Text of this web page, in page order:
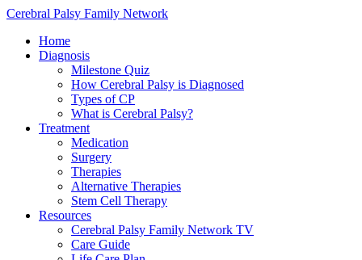
Cerebral Palsy Family Network
Home
Diagnosis
Milestone Quiz
How Cerebral Palsy is Diagnosed
Types of CP
What is Cerebral Palsy?
Treatment
Medication
Surgery
Therapies
Alternative Therapies
Stem Cell Therapy
Resources
Cerebral Palsy Family Network TV
Care Guide